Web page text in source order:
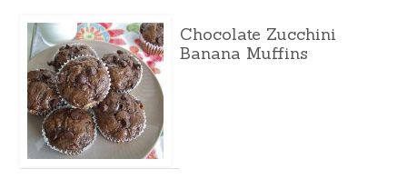
Chocolate Zucchini
Banana Muffins